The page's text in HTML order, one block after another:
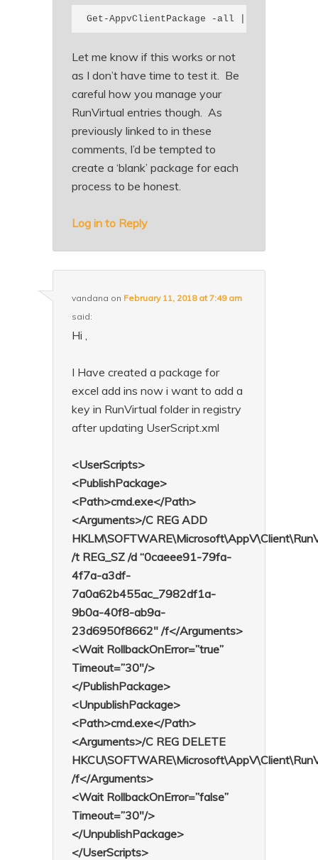
Get-AppvClientPackage -all | where
Let me know if this works or not
as I don’t have time to test it. Be
careful how you manage your
RunVirtual entries though. As
previously linked to in these
comments, I’d be tempted to
create a ‘blank’ package for each
process to be honest.
Log in to Reply
vandana on February 11, 2018 at 7:49 am
said:
Hi ,
I Have created a package for
excel add ins now i want to add a
key in RunVirtual folder in registry
after updating UserScript.xml
<UserScripts>
<PublishPackage>
<Path>cmd.exe</Path>
<Arguments>/C REG ADD
/t REG_SZ /d “0caeee91-79fa-
4f7a-a3df-
7a0a62b455ac_7982df1a-
9b0a-40f8-ab9a-
23d6950f8662″ /f</Arguments>
<Wait RollbackOnError=”true”
Timeout=”30″/>
</PublishPackage>
<UnpublishPackage>
<Path>cmd.exe</Path>
<Arguments>/C REG DELETE
/f</Arguments>
<Wait RollbackOnError=”false”
Timeout=”30″/>
</UnpublishPackage>
</UserScripts>